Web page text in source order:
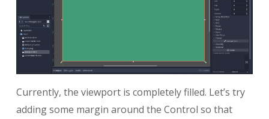
Currently, the viewport is completely filled. Let’s try
adding some margin around the Control so that